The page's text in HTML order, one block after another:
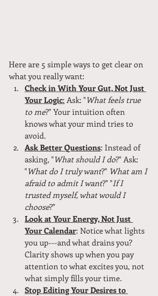
Here are 5 simple ways to get clear on
what you really want:
Check in With Your Gut, Not Just
Your Logic: Ask: "What feels true
to me?" Your intuition often
knows what your mind tries to
avoid.
Ask Better Questions: Instead of
asking, "What should I do?" Ask:
"What do I truly want?" What am I
afraid to admit I want?" "If I
trusted myself, what would I
choose?"
Look at Your Energy, Not Just
Your Calendar: Notice what lights
you up---and what drains you?
Clarity shows up when you pay
attention to what excites you, not
what simply fills your time.
Stop Editing Your Desires to